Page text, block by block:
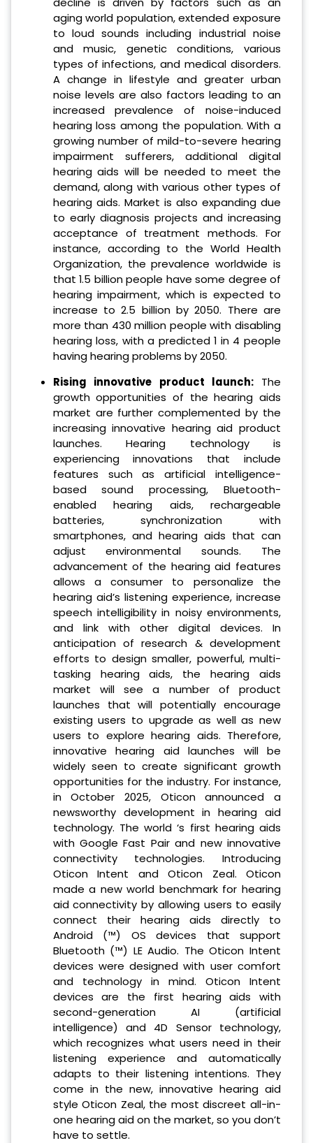
aging world population, extended exposure
to loud sounds including industrial noise
and music, genetic conditions, various
types of infections, and medical disorders.
A change in lifestyle and greater urban
noise levels are also factors leading to an
increased prevalence of noise-induced
hearing loss among the population. With a
growing number of mild-to-severe hearing
impairment sufferers, additional digital
hearing aids will be needed to meet the
demand, along with various other types of
hearing aids. Market is also expanding due
to early diagnosis projects and increasing
acceptance of treatment methods. For
instance, according to the World Health
Organization, the prevalence worldwide is
that 1.5 billion people have some degree of
hearing impairment, which is expected to
increase to 2.5 billion by 2050. There are
more than 430 million people with disabling
hearing loss, with a predicted 1 in 4 people
having hearing problems by 2050.
Rising innovative product launch: The
growth opportunities of the hearing aids
market are further complemented by the
increasing innovative hearing aid product
launches. Hearing technology is
experiencing innovations that include
features such as artificial intelligence-
based sound processing, Bluetooth-
enabled hearing aids, rechargeable
batteries, synchronization with
smartphones, and hearing aids that can
adjust environmental sounds. The
advancement of the hearing aid features
allows a consumer to personalize the
hearing aid’s listening experience, increase
speech intelligibility in noisy environments,
and link with other digital devices. In
anticipation of research & development
efforts to design smaller, powerful, multi-
tasking hearing aids, the hearing aids
market will see a number of product
launches that will potentially encourage
existing users to upgrade as well as new
users to explore hearing aids. Therefore,
innovative hearing aid launches will be
widely seen to create significant growth
opportunities for the industry. For instance,
in October 2025, Oticon announced a
newsworthy development in hearing aid
technology. The world ‘s first hearing aids
with Google Fast Pair and new innovative
connectivity technologies. Introducing
Oticon Intent and Oticon Zeal. Oticon
made a new world benchmark for hearing
aid connectivity by allowing users to easily
connect their hearing aids directly to
Android (™) OS devices that support
Bluetooth (™) LE Audio. The Oticon Intent
devices were designed with user comfort
and technology in mind. Oticon Intent
devices are the first hearing aids with
second-generation AI (artificial
intelligence) and 4D Sensor technology,
which recognizes what users need in their
listening experience and automatically
adapts to their listening intentions. They
come in the new, innovative hearing aid
style Oticon Zeal, the most discreet all-in-
one hearing aid on the market, so you don’t
have to settle.